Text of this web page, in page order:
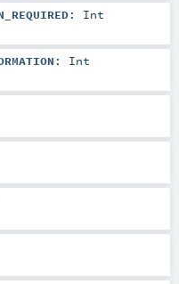
: Int
: Int